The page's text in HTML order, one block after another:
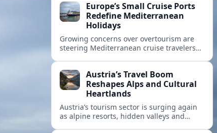
transformative journeys.
Europe’s Small Cruise Ports
Redefine Mediterranean
Holidays
Growing concerns over overtourism are
steering Mediterranean cruise travelers
and deeper local experiences.
Austria’s Travel Boom
Reshapes Alps and Cultural
Heartlands
Austria’s tourism sector is surging again
as alpine resorts, hidden valleys and